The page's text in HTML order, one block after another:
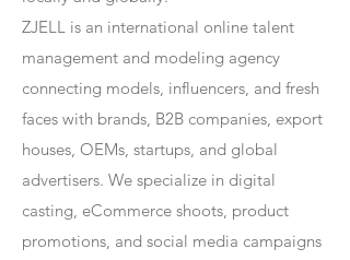
ZJELL is an international online talent
management and modeling agency
connecting models, influencers, and fresh
faces with brands, B2B companies, export
houses, OEMs, startups, and global
advertisers. We specialize in digital
casting, eCommerce shoots, product
promotions, and social media campaigns